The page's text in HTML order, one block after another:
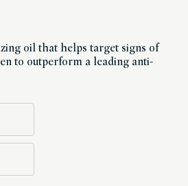
oil that helps target signs of
to outperform a leading anti-